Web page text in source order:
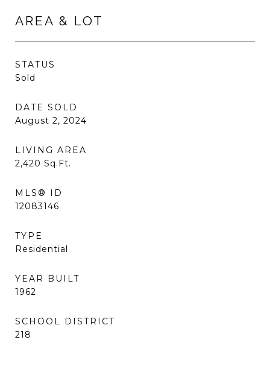
AREA & LOT
STATUS
Sold
DATE SOLD
August 2, 2024
LIVING AREA
2,420 Sq.Ft.
MLS® ID
12083146
TYPE
Residential
YEAR BUILT
1962
SCHOOL DISTRICT
218